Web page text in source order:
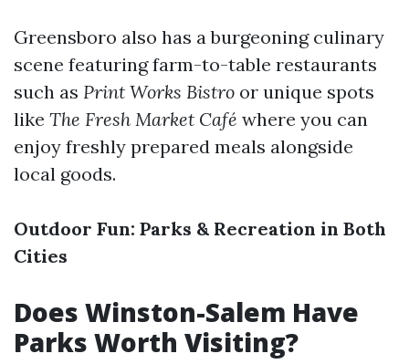
Greensboro also has a burgeoning culinary
scene featuring farm-to-table restaurants
such as Print Works Bistro or unique spots
like The Fresh Market Café where you can
enjoy freshly prepared meals alongside
local goods.
Outdoor Fun: Parks & Recreation in Both
Cities
Does Winston-Salem Have
Parks Worth Visiting?